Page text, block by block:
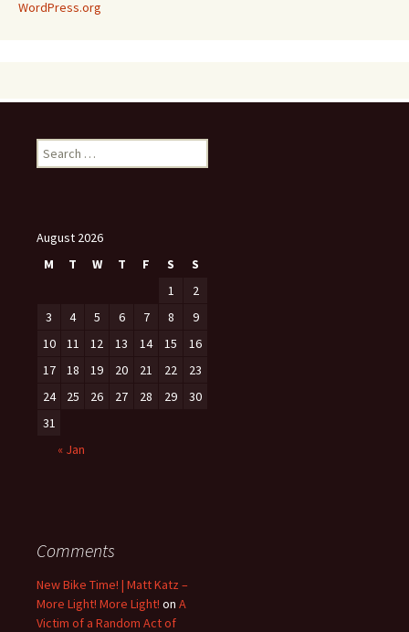
WordPress.org
Search
for:
August 2026
M
T W T F S
S
1
2
3
4 5 6 7 8
9
10
11 12 13 14 15
16
17
18 19 20 21 22
23
24
25 26 27 28 29
30
31
« Jan
Comments
New Bike Time! | Matt Katz –
More Light! More Light! on A
Victim of a Random Act of